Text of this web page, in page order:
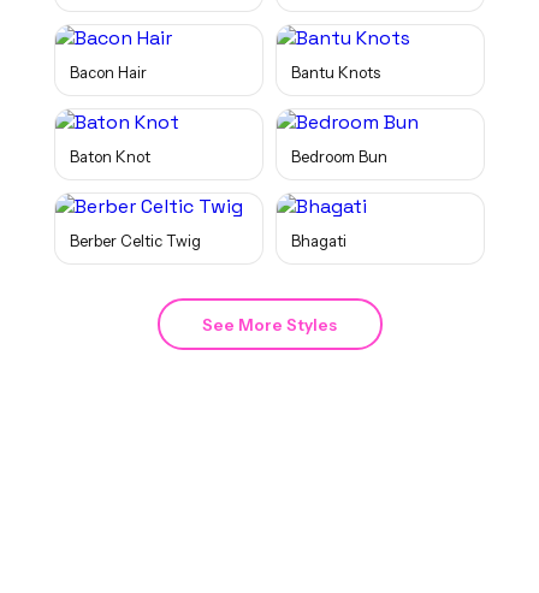
Bacon Hair Bantu Knots
Baton Knot Bedroom Bun
Berber Celtic Twig Bhagati
See More Styles